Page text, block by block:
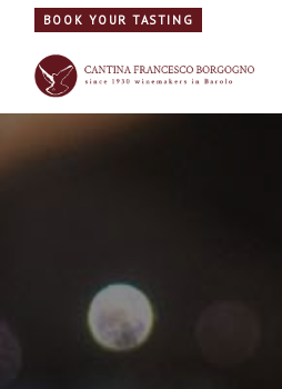
BOOK YOUR TASTING